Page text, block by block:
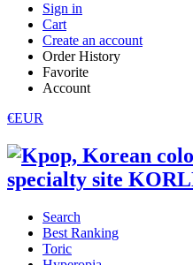
Sign in
Cart
Create an account
Order History
Favorite
Account
€EUR
Search
Best Ranking
Toric